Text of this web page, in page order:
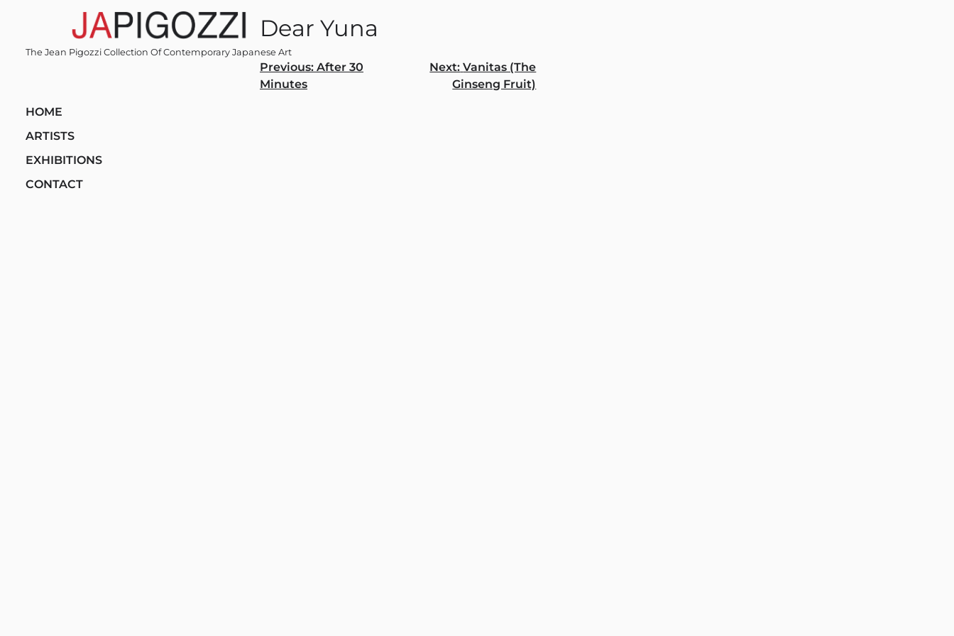
The Jean Pigozzi Collection Of Contemporary Japanese Art
HOME
ARTISTS
EXHIBITIONS
CONTACT
Dear Yuna
Post
navigation
Previous: After 30
Minutes
Next: Vanitas (The
Ginseng Fruit)